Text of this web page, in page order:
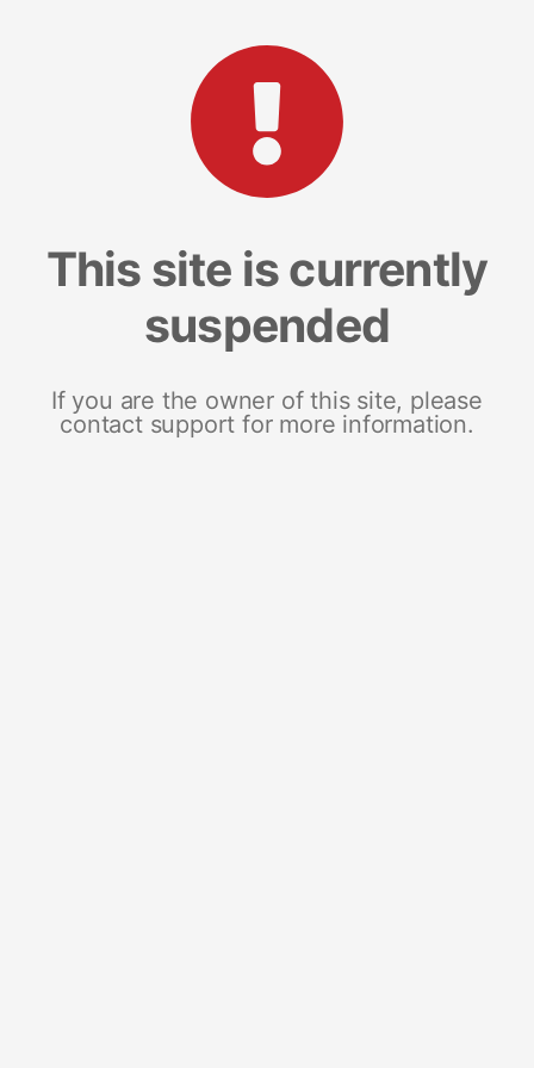
This site is currently
suspended
If you are the owner of this site, please
contact support for more information.